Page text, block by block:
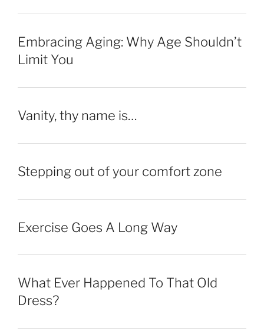
Embracing Aging: Why Age Shouldn’t
Limit You
Vanity, thy name is…
Stepping out of your comfort zone
Exercise Goes A Long Way
What Ever Happened To That Old
Dress?